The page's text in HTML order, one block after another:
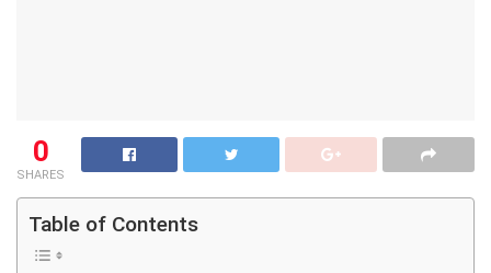
0
SHARES
Table of Contents